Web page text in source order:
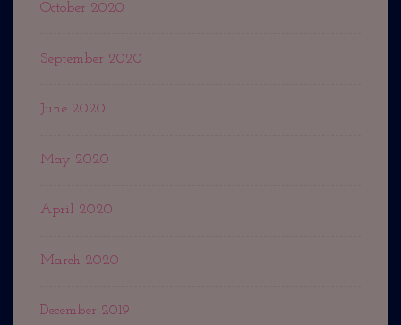
October 2020
September 2020
June 2020
May 2020
April 2020
March 2020
December 2019